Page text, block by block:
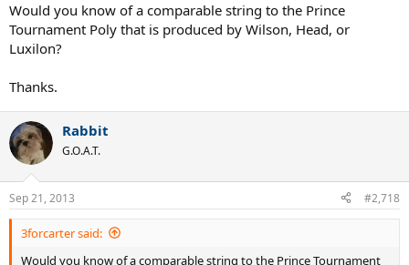
Would you know of a comparable string to the Prince
Tournament Poly that is produced by Wilson, Head, or
Luxilon?
Thanks.
Rabbit
G.O.A.T.
Sep 21, 2013 #2,718
3forcarter said:
Would you know of a comparable string to the Prince Tournament